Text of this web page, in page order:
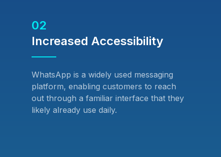
02
Increased Accessibility
WhatsApp is a widely used messaging
platform, enabling customers to reach
out through a familiar interface that they
likely already use daily.